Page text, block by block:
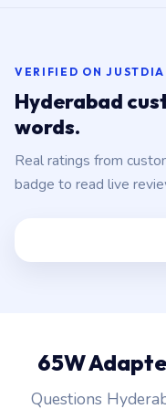
VERIFIED ON
Hyderabad
words.
Real ratings from
badge to read live
65W
Questions